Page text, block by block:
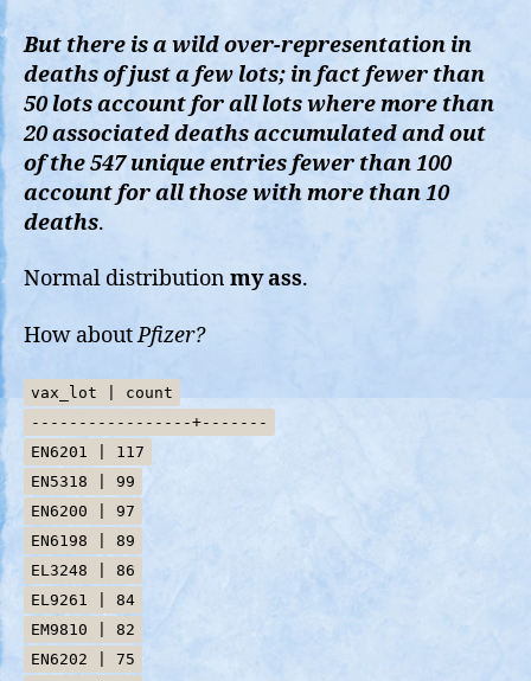
But there is a wild over-representation in
deaths of just a few lots; in fact fewer than
50 lots account for all lots where more than
20 associated deaths accumulated and out
of the 547 unique entries fewer than 100
account for all those with more than 10
deaths.
Normal distributionmy ass.
How aboutPfizer?
vax_lot | count
-----------------+-------
EN6201 | 117
EN5318 | 99
EN6200 | 97
EN6198 | 89
EL3248 | 86
EL9261 | 84
EM9810 | 82
EN6202 | 75